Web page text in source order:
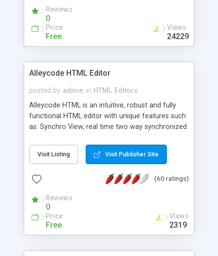
Reviews
0
Price
Free
Views
24229
Alleycode HTML Editor
posted by admin in HTML Editors
Alleycode HTML is an intuitive, robust and fully
functional HTML editor with unique features such
as: Synchro View, real time two way synchronized
to projects. Turf View, full document view with
fast right click control. Exhaustive Click'n'Insert
Alleycode is great for all knowledge of HTML
Visit Listing Visit Publisher Site
(60 ratings)
Reviews
0
Price
Free
Views
2319